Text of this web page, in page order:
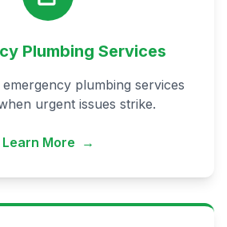
Plumbing Services
plumbing services
urgent issues strike.
Learn More →